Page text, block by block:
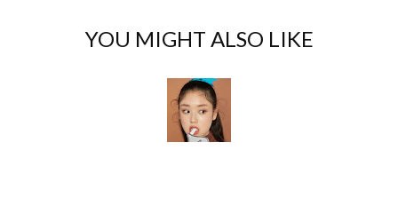
b
l
YOU MIGHT ALSO LIKE